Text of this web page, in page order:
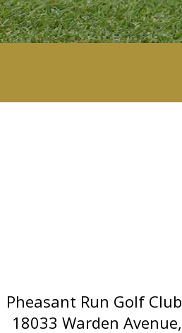
Pheasant Run Golf Club
18033 Warden Avenue,